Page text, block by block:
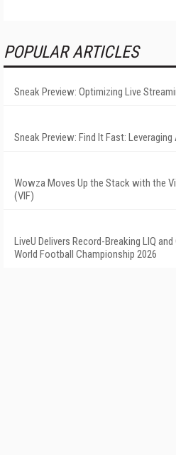
POPULAR ARTICLES
Sneak Preview: Optimizing Live
Sneak Preview: Find It Fast: Leveraging
Wowza Moves Up the Stack with the
(VIF)
LiveU Delivers Record-Breaking LIQ
World Football Championship 2026